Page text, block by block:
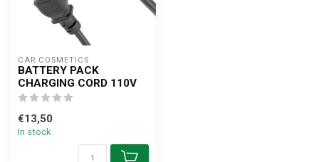
CAR COSMETICS
BATTERY PACK
CHARGING CORD 110V
€13,50
In stock